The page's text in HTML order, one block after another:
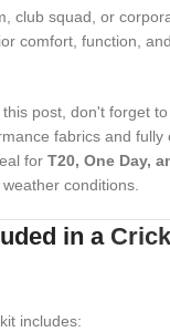
club squad, or
comfort, function,
post, don't forget
fabrics and fully
for T20, One Day,
conditions.
in a
includes: